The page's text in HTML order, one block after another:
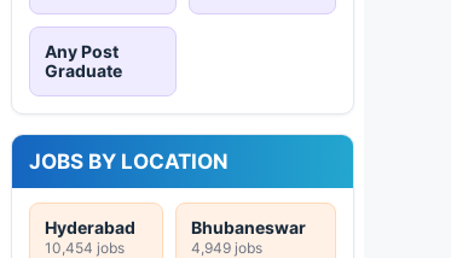
Any Post
Graduate
JOBS BY LOCATION
Hyderabad
10,454 jobs
Bhubaneswar
4,949 jobs